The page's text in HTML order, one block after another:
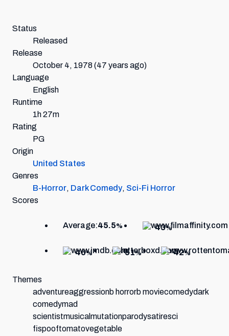
Status
Released
Release
October 4, 1978(47 years ago)
Language
English
Runtime
1h 27m
Rating
PG
Origin
United States
Genres
B-Horror, Dark Comedy, Sci-Fi Horror
Scores
Average:45.5% 43%
46% 51% 42%
Themes
adventureaggressionb horrorb moviecomedydark
comedymad
scientistmusicalmutationparodysatiresci
fispooftomatovegetable